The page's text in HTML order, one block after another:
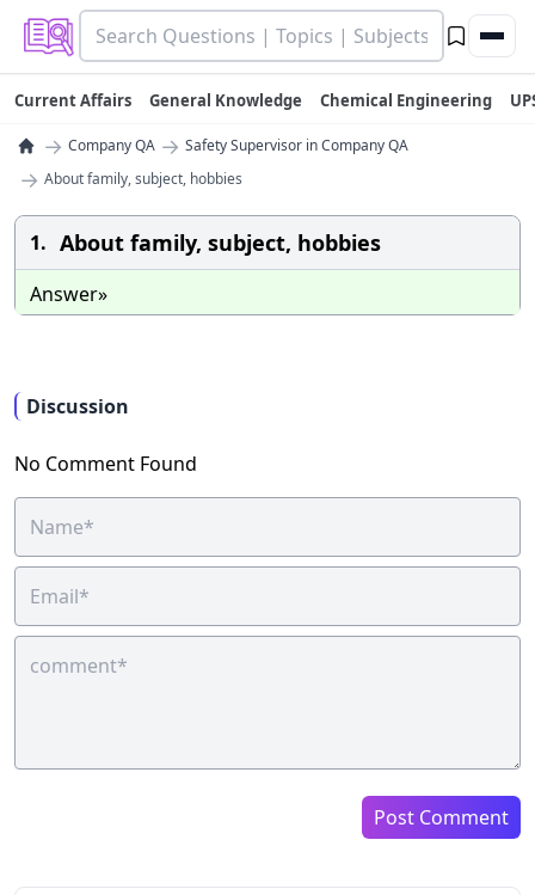
Current Affairs General Knowledge Chemical Engineering
→ Company QA → Safety Supervisor in Company QA
→ About family, subject, hobbies
1. About family, subject, hobbies
Answer»
Discussion
No Comment Found
Post Comment